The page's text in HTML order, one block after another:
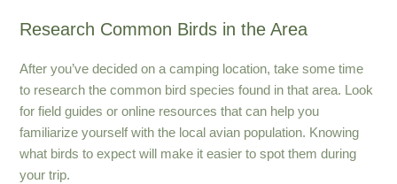
Research Common Birds in the Area
After you’ve decided on a camping location, take some time
to research the common bird species found in that area. Look
for field guides or online resources that can help you
familiarize yourself with the local avian population. Knowing
what birds to expect will make it easier to spot them during
your trip.